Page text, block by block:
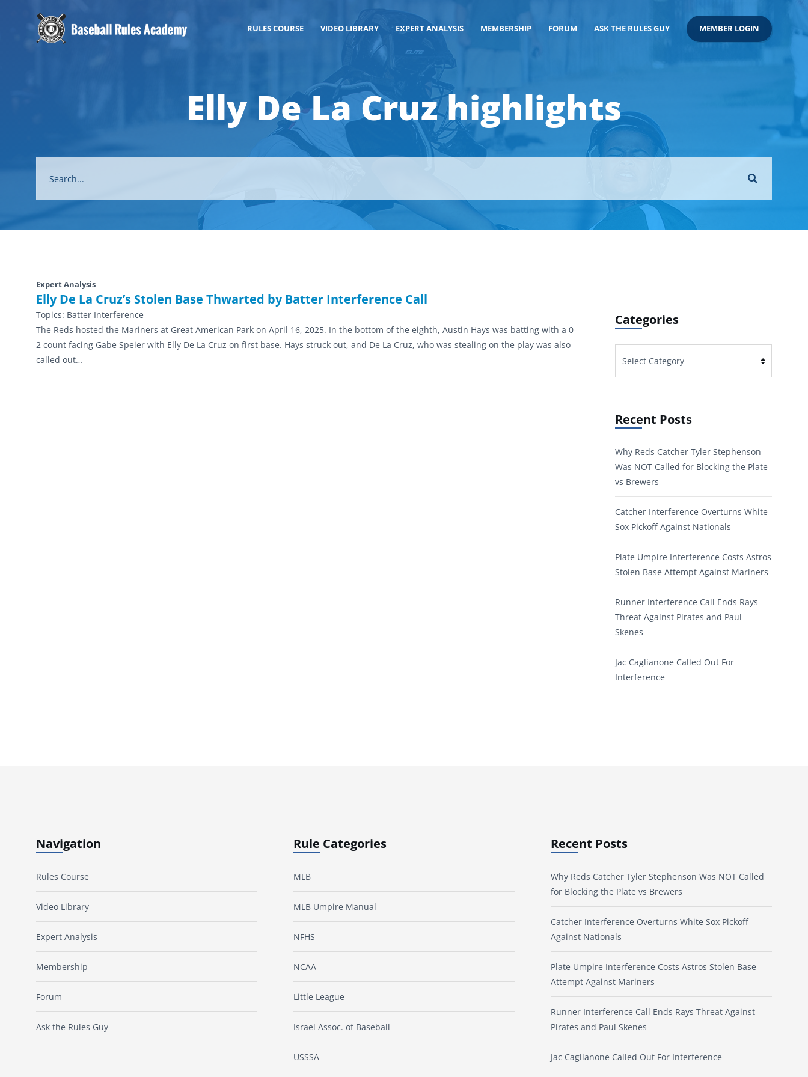
RULES COURSE VIDEO LIBRARY EXPERT ANALYSIS MEMBERSHIP FORUM ASK THE RULES GUY MEMBER LOGIN
Elly De La Cruz highlights
Expert Analysis
Elly De La Cruz’s Stolen Base Thwarted by Batter Interference Call
Topics: Batter Interference
The Reds hosted the Mariners at Great American Park on April 16, 2025. In the bottom of the eighth, Austin Hays was batting with a 0-
2 count facing Gabe Speier with Elly De La Cruz on first base. Hays struck out, and De La Cruz, who was stealing on the play was also
called out…
Categories
Recent Posts
Why Reds Catcher Tyler Stephenson
Was NOT Called for Blocking the Plate
vs Brewers
Catcher Interference Overturns White
Sox Pickoff Against Nationals
Plate Umpire Interference Costs Astros
Stolen Base Attempt Against Mariners
Runner Interference Call Ends Rays
Threat Against Pirates and Paul
Skenes
Jac Caglianone Called Out For
Interference
Navigation
Rules Course
Video Library
Expert Analysis
Membership
Forum
Ask the Rules Guy
Rule Categories
MLB
MLB Umpire Manual
NFHS
NCAA
Little League
Israel Assoc. of Baseball
USSSA
Recent Posts
Why Reds Catcher Tyler Stephenson Was NOT Called
for Blocking the Plate vs Brewers
Catcher Interference Overturns White Sox Pickoff
Against Nationals
Plate Umpire Interference Costs Astros Stolen Base
Attempt Against Mariners
Runner Interference Call Ends Rays Threat Against
Pirates and Paul Skenes
Jac Caglianone Called Out For Interference